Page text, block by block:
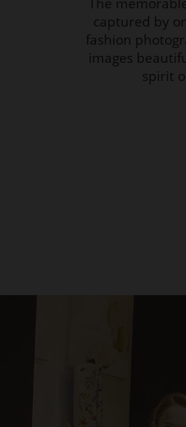
captured by
fashion
images
spirit